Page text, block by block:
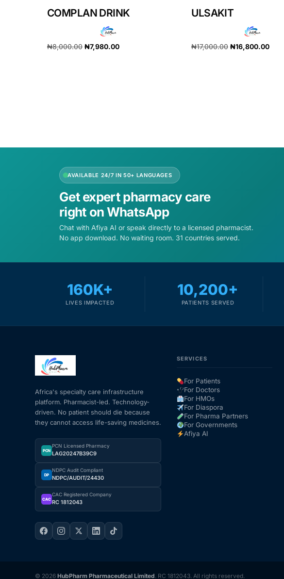
COMPLAN DRINK
₦8,000.00 ₦7,980.00
ULSAKIT
₦17,000.00 ₦16,800.00
AVAILABLE 24/7 IN 50+ LANGUAGES
Get expert pharmacy care
right on WhatsApp
Chat with Afiya AI or speak directly to a licensed pharmacist.
No app download. No waiting room. 31 countries served.
160K+
LIVES IMPACTED
10,200+
PATIENTS SERVED
Africa's specialty care infrastructure
platform. Pharmacist-led. Technology-
driven. No patient should die because
they cannot access life-saving medicines.
PCN
PCN Licensed Pharmacy
LAG20247B39C9
DP
NDPC Audit Compliant
NDPC/AUDIT/24430
CAC
CAC Registered Company
RC 1812043
SERVICES
For Patients
For Doctors
For HMOs
For Diaspora
For Pharma Partners
For Governments
Afiya AI
© 2026 HubPharm Pharmaceutical Limited. RC 1812043. All rights reserved.